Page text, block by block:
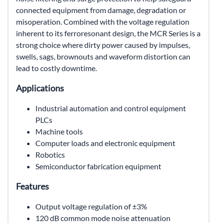
connected equipment from damage, degradation or
misoperation. Combined with the voltage regulation
inherent to its ferroresonant design, the MCR Series is a
strong choice where dirty power caused by impulses,
swells, sags, brownouts and waveform distortion can
lead to costly downtime.
Applications
Industrial automation and control equipment
PLCs
Machine tools
Computer loads and electronic equipment
Robotics
Semiconductor fabrication equipment
Features
Output voltage regulation of ±3%
120 dB common mode noise attenuation